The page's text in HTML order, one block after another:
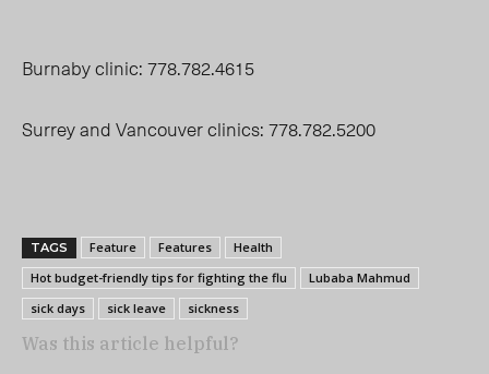
Burnaby clinic: 778.782.4615
Surrey and Vancouver clinics: 778.782.5200
TAGS Feature Features
Health
Hot budget-friendly tips for fighting the flu
Lubaba Mahmud
sick days
sick leave sickness
Was this article helpful?